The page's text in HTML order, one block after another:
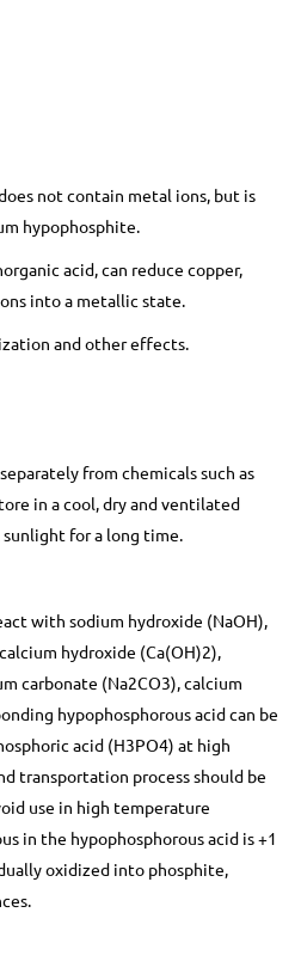
not contain metal ions, but is
hypophosphite.
acid, can reduce copper,
into a metallic state.
and other effects.
from chemicals such as
in a cool, dry and ventilated
for a long time.
with sodium hydroxide (NaOH),
hydroxide (Ca(OH)2),
carbonate (Na2CO3), calcium
hypophosphorous acid can be
acid (H3PO4) at high
transportation process should be
use in high temperature
in the hypophosphorous acid is +1
oxidized into phosphite,